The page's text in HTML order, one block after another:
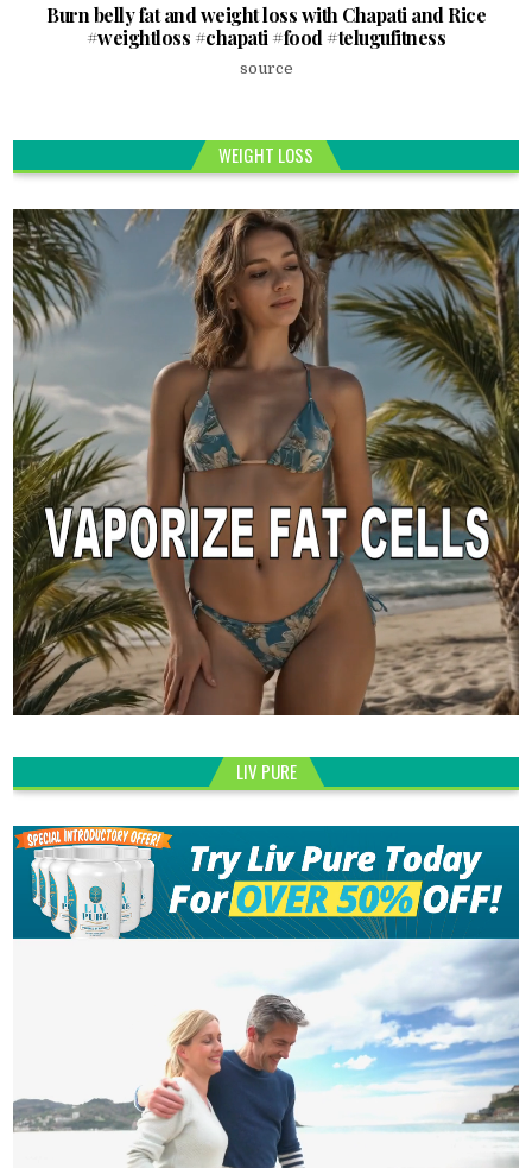
Burn belly fat and weight loss with Chapati and Rice
#weightloss #chapati #food #telugufitness
source
WEIGHT LOSS
LIV PURE